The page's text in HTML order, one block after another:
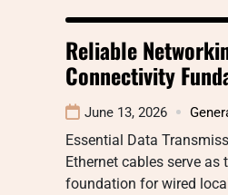
Reliable
Connectivity
June 13, 2026
Essential Data
Ethernet cables serve as
foundation for wired